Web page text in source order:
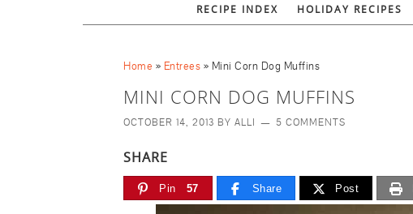
RECIPE INDEX HOLIDAY RECIPES
Home » Entrees » Mini Corn Dog Muffins
MINI CORN DOG MUFFINS
OCTOBER 14, 2013 BY ALLI 5 COMMENTS
SHARE
Pin 57 Share Post